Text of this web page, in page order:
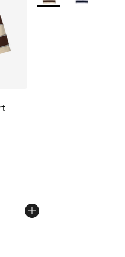
from $15.00 to